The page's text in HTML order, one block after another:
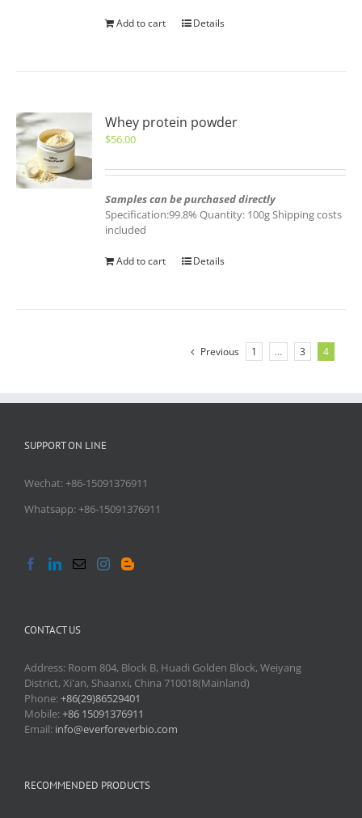
Add to cart Details
Whey protein powder
$56.00
Samples can be purchased directly
Specification:99.8% Quantity: 100g Shipping costs
included
Add to cart Details
Previous 1 … 3 4
SUPPORT ON LINE
Wechat: +86-15091376911
Whatsapp: +86-15091376911
CONTACT US
Address: Room 804, Block B, Huadi Golden Block, Weiyang
District, Xi'an, Shaanxi, China 710018(Mainland)
Phone:+86(29)86529401
Mobile:+86 15091376911
Email: info@everforeverbio.com
RECOMMENDED PRODUCTS